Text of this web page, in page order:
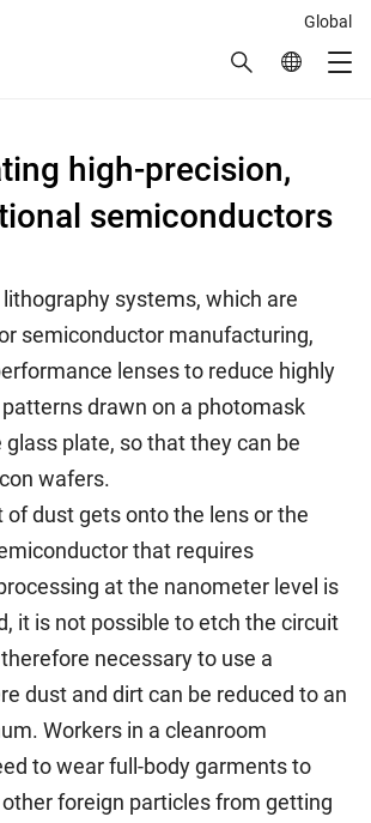
Global
Search Global
high-precision,
semiconductors
systems, which are
semiconductor manufacturing,
lenses to reduce highly
drawn on a photomask
glass plate, so that they can be
wafers.
of dust gets onto the lens or the
that requires
at the nanometer level is
it is not possible to etch the circuit
necessary to use a
dust and dirt can be reduced to an
Workers in a cleanroom
to wear full-body garments to
foreign particles from getting